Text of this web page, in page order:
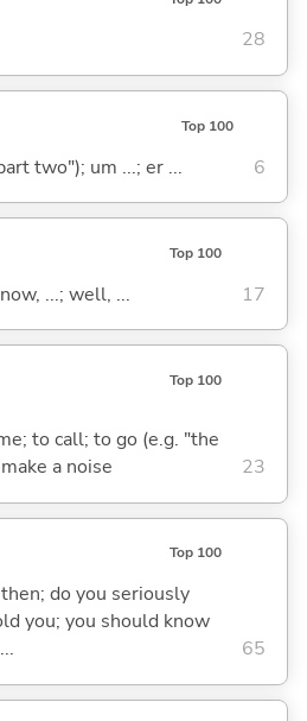
28
Top 100
two"); um ...; er ... 6
Top 100
...; well, ... 17
Top 100
to call; to go (e.g. "the
a noise
23
Top 100
do you seriously
you; you should know
65